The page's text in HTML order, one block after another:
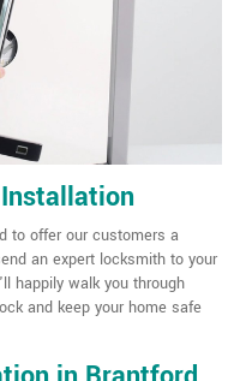
to offer our customers a
an expert locksmith to your
happily walk you through
and keep your home safe